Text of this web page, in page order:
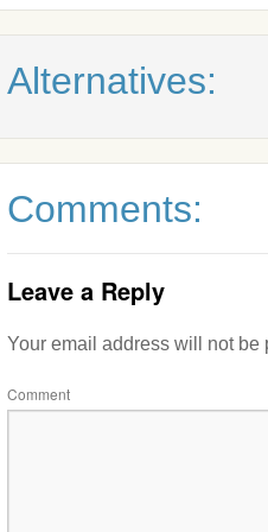
Alternatives:
Comments:
Leave a Reply
Your email address will not be
Comment